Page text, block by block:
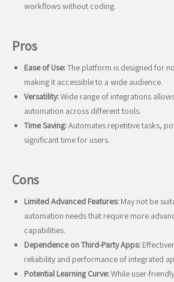
workflows without coding.
Pros
Ease of Use:The platform is designed for
making it accessible to a wide audience.
Versatility:Wide range of integrations
automation across different tools.
Time Saving:Automates repetitive tasks,
significant time for users.
Cons
Limited Advanced Features: May not be
automation needs that require more
capabilities.
Dependence on Third-Party Apps:
reliability and performance of integrated
Potential Learning Curve:While user-